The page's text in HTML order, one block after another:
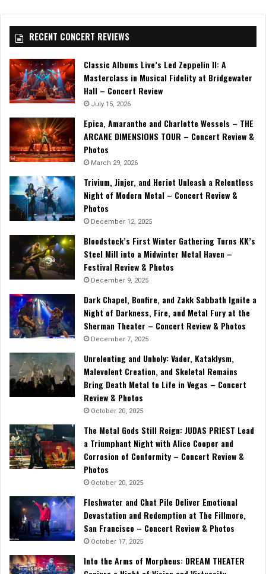
RECENT CONCERT REVIEWS
Classic Albums Live’s Led Zeppelin II: A
Masterclass in Musical Fidelity at Bridgewater
Hall – Concert Review
July 15, 2026
Epica, Amaranthe and Charlotte Wessels – THE
ARCANE DIMENSIONS TOUR – Concert Review &
Photos
March 29, 2026
Trivium, Jinjer, and Heriot Unleash a Relentless
Night of Modern Metal – Concert Review &
Photos
December 12, 2025
Bloodstock’s First Winter Gathering Turns KK’s
Steel Mill into a Midwinter Metal Haven –
Festival Review & Photos
December 9, 2025
Dark Chapel, Bonfire, and Zakk Sabbath Ignite a
Night of Darkness, Fire, and Metal Fury at the
Sherman Theater – Concert Review & Photos
December 7, 2025
Unrelenting and Unholy: Vader, Kataklysm,
Malevolent Creation, and Skeletal Remains
Bring Death Metal to Life in Vegas – Concert
Review & Photos
October 20, 2025
The Metal Gods Still Reign: JUDAS PRIEST Lead
a Triumphant Night with Alice Cooper and
Corrosion of Conformity – Concert Review &
Photos
October 20, 2025
Fleshwater and Chat Pile Deliver Emotional
Devastation and Redemption at The Fillmore,
San Francisco – Concert Review & Photos
October 17, 2025
Into the Arms of Morpheus: DREAM THEATER